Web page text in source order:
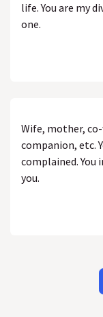
life. You are my
one.
Wife, mother,
companion, etc.
complained. You
you.